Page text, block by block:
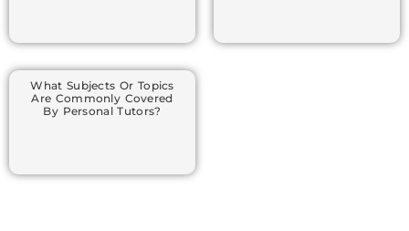
What Subjects Or Topics
Are Commonly Covered
By Personal Tutors?